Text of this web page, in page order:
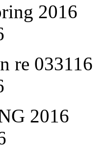
2016
re 033116
2016